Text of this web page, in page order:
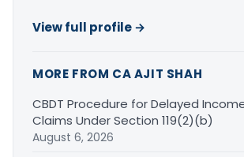
View full profile →
MORE FROM CA AJIT SHAH
CBDT Procedure for Delayed
Claims Under Section 119(2)(b)
August 6, 2026